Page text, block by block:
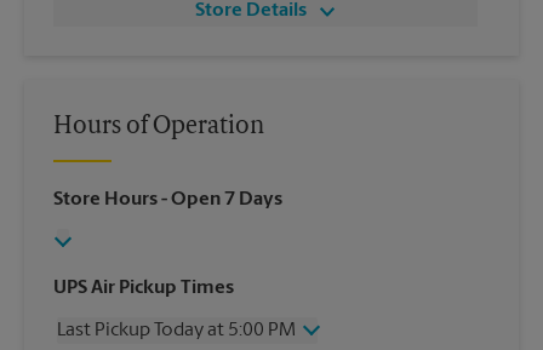
Store Details
Hours of Operation
Store Hours- Open 7 Days
UPS Air Pickup Times
Last Pickup Today at 5:00 PM